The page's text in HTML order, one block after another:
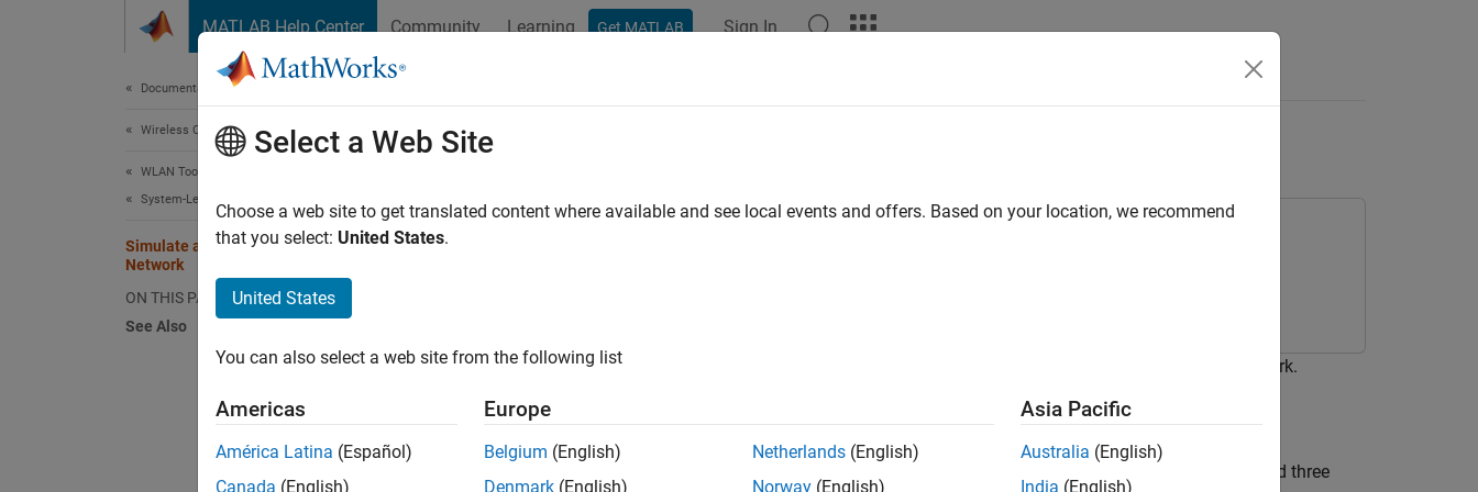
MATLAB Help Center Community Learning Get MATLAB Sign In
Documentation Home
Wireless Communications
WLAN Toolbox
System-Level Simulation
Simulate an 802.11ax Hybrid Mesh
Network
ON THIS PAGE
See Also
Simulate an 802.11ax Hybrid Mesh Network
This example shows how to create, configure, and simulate an IEEE® 802.11ax™ (Wi-Fi 6) hybrid mesh network.
Using this example, you can:
Create and configure an 802.11ax hybrid mesh network consisting of three mesh access points (APs) and three
Select a Web Site
Choose a web site to get translated content where available and see local events and offers. Based on your location, we recommend
that you select: United States.
United States
You can also select a web site from the following list
Americas
América Latina (Español)
Canada (English)
Europe
Belgium (English)
Denmark (English)
Netherlands (English)
Norway (English)
Asia Pacific
Australia (English)
India (English)